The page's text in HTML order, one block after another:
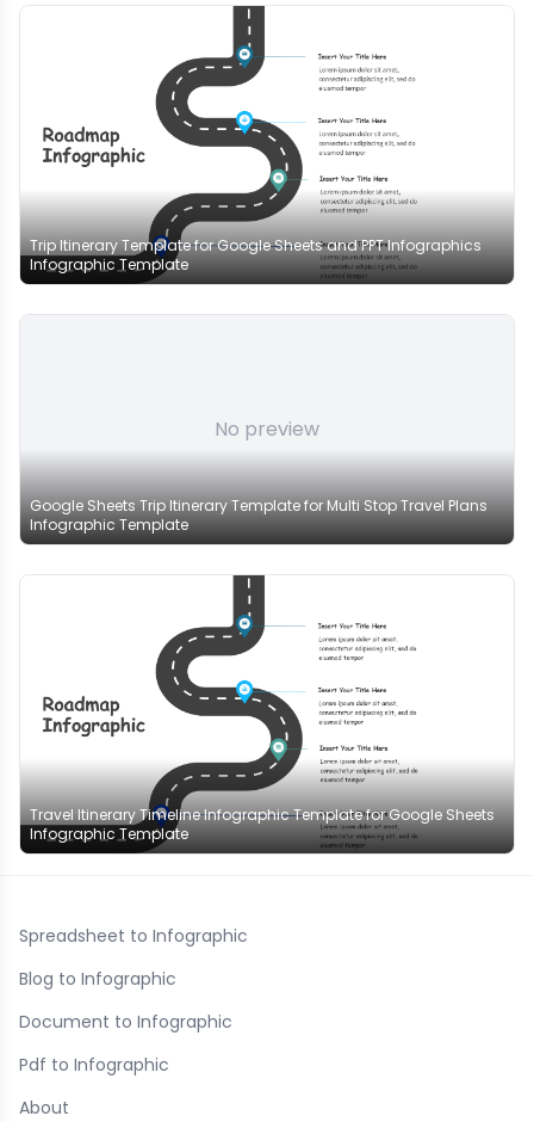
Trip Itinerary Template for Google Sheets and PPT Infographics
Infographic Template
No preview
Google Sheets Trip Itinerary Template for Multi Stop Travel Plans
Infographic Template
Travel Itinerary Timeline Infographic Template for Google Sheets
Infographic Template
Spreadsheet to Infographic
Blog to Infographic
Document to Infographic
Pdf to Infographic
About